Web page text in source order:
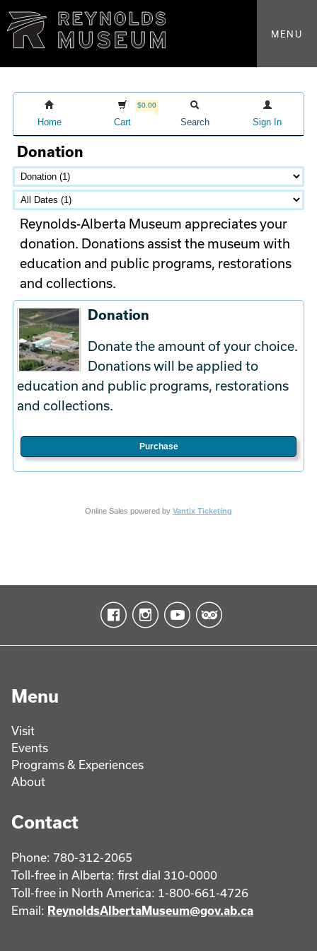
MENU
Home
$0.00
Cart Search Sign In
Donation
Reynolds-Alberta Museum appreciates your
donation. Donations assist the museum with
education and public programs, restorations
and collections.
Donation
Donate the amount of your choice.
Donations will be applied to
education and public programs, restorations
and collections.
Purchase
Online Sales powered by Vantix Ticketing
Menu
Visit
Events
Programs & Experiences
About
Contact
Phone: 780-312-2065
Toll-free in Alberta: first dial 310-0000
Toll-free in North America: 1-800-661-4726
Email: ReynoldsAlbertaMuseum@gov.ab.ca